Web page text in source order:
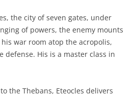
the city of seven gates, under
of powers, the enemy mounts
war room atop the acropolis,
defense. His is a master class in
the Thebans, Eteocles delivers